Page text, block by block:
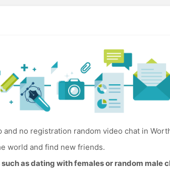
and no registration random video chat in
world and find new friends.
as dating with females or random male